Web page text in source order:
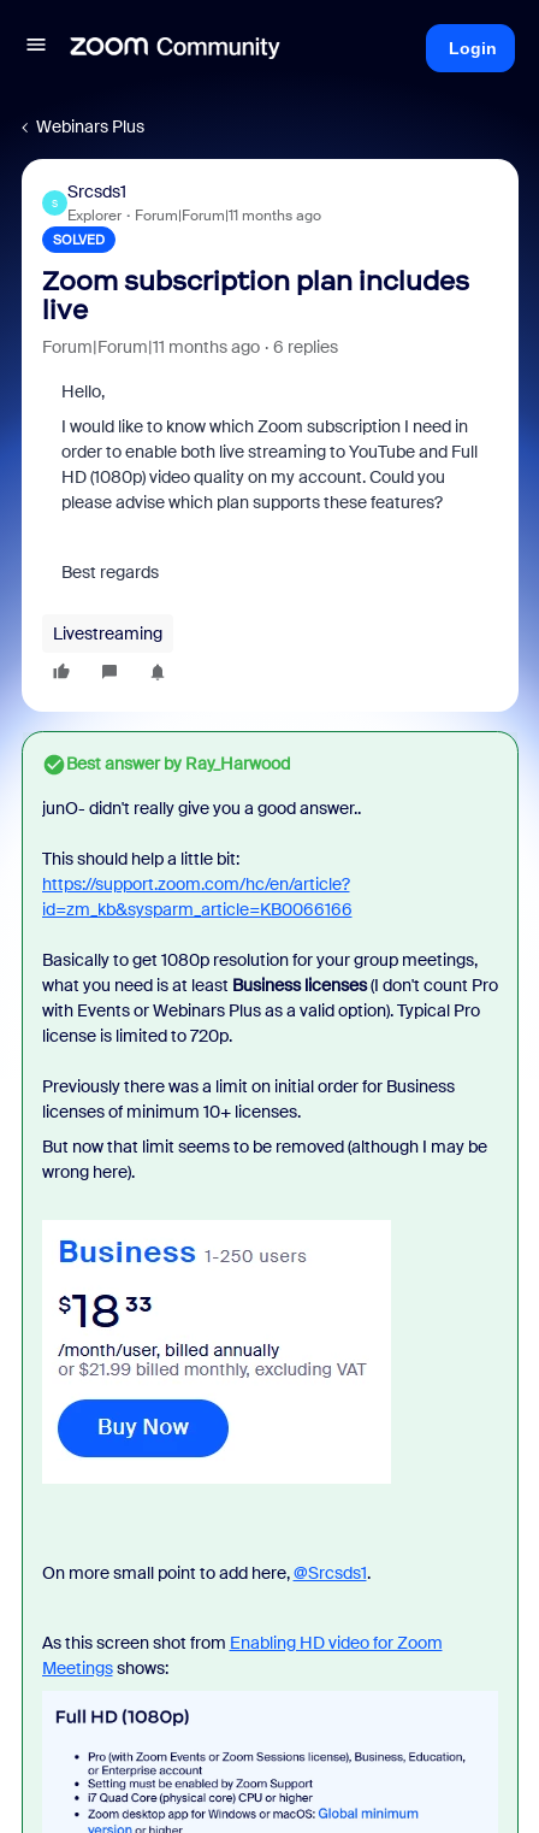
Login
Webinars Plus
S
Srcsds1
Explorer Forum|Forum|11 months ago
SOLVED
Zoom subscription plan includes
live
Forum|Forum|11 months ago 6 replies
Hello,
I would like to know which Zoom subscription I need in
order to enable both live streaming to YouTube and Full
HD (1080p) video quality on my account. Could you
please advise which plan supports these features?
Best regards
Livestreaming
Best answer byRay_Harwood
junO- didn't really give you a good answer..
This should help a little bit:
https://support.zoom.com/hc/en/article?
id=zm_kb&sysparm_article=KB0066166
Basically to get 1080p resolution for your group meetings,
what you need is at least Business licenses(I don't count Pro
with Events or Webinars Plus as a valid option). Typical Pro
license is limited to 720p.
Previously there was a limit on initial order for Business
licenses of minimum 10+ licenses.
But now that limit seems to be removed (although I may be
wrong here).
On more small point to add here,@Srcsds1.
As this screen shot from Enabling HD video for Zoom
Meetingsshows: